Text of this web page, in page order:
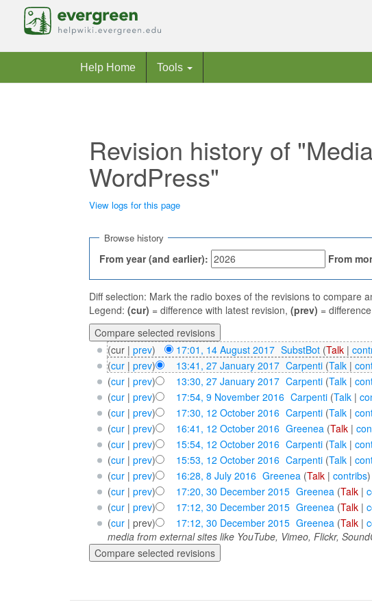
Help Home Tools
Revision history of
WordPress"
View logs for this page
Browse history
From year (and earlier): From
Diff selection: Mark the radio boxes of the revisions to compare
Legend: (cur) = difference with latest revision, (prev) =
(cur | prev) 17:01, 14 August 2017‎ SubstBot (Talk |
(cur| prev) 13:41, 27 January 2017‎ Carpenti (Talk |
(cur| prev) 13:30, 27 January 2017‎ Carpenti (Talk |
(cur| prev) 17:54, 9 November 2016‎ Carpenti (Talk |
(cur| prev) 17:30, 12 October 2016‎ Carpenti (Talk |
(cur| prev) 16:41, 12 October 2016‎ Greenea (Talk |
(cur| prev) 15:54, 12 October 2016‎ Carpenti (Talk |
(cur| prev) 15:53, 12 October 2016‎ Carpenti (Talk |
(cur| prev) 16:28, 8 July 2016‎ Greenea (Talk |contribs)
(cur| prev) 17:20, 30 December 2015‎ Greenea (Talk |
(cur| prev) 17:12, 30 December 2015‎ Greenea (Talk |
(cur| prev) 17:12, 30 December 2015‎ Greenea (Talk |
media from external sites like YouTube, Vimeo, Flickr,